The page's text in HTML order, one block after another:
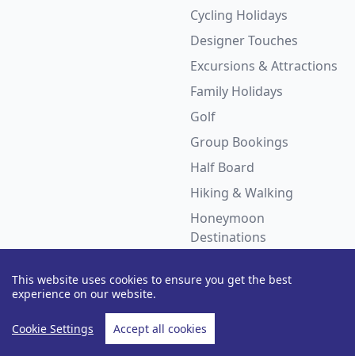
This website uses cookies to ensure you get the best
experience on our website.
Cookie Settings Accept all cookies
Cycling Holidays
Designer Touches
Excursions & Attractions
Family Holidays
Golf
Group Bookings
Half Board
Hiking & Walking
Honeymoon
Destinations
LGBTQ+ Holidays
Luxury Holidays
Multi Centre